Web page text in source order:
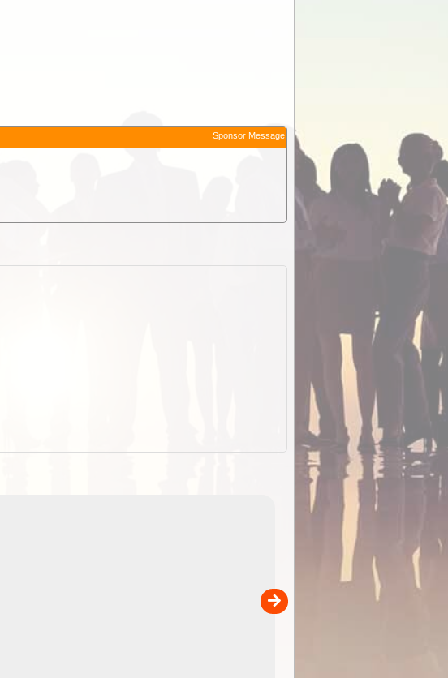
Sponsor Message
Satellite &
allocation in
app.
or 100,000
Detailed topographic mapping of Australia for
and use in the ExplorOz Traveller app (app sold